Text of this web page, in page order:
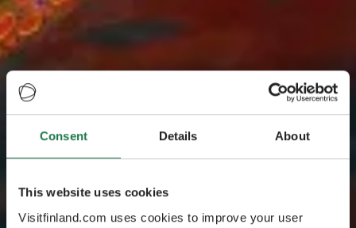
Consent Details About
This website uses cookies
Visitfinland.com uses cookies to improve your user